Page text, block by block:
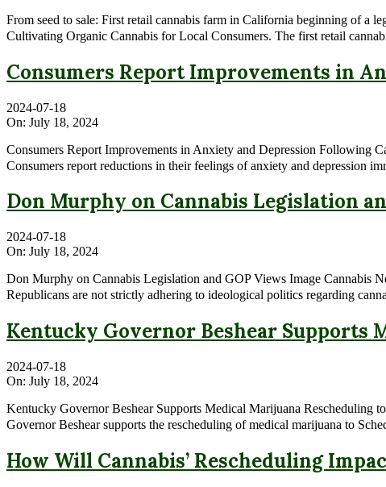
From seed to sale: First retail cannabis farm in California beginning of a
Cultivating Organic Cannabis for Local Consumers. The first retail
Consumers Report Improvements in
2024-07-18
On: July 18, 2024
Consumers Report Improvements in Anxiety and Depression Following
Consumers report reductions in their feelings of anxiety and depression
Don Murphy on Cannabis Legislation
2024-07-18
On: July 18, 2024
Don Murphy on Cannabis Legislation and GOP Views Image Cannabis
Republicans are not strictly adhering to ideological politics regarding
Kentucky Governor Beshear Supports
2024-07-18
On: July 18, 2024
Kentucky Governor Beshear Supports Medical Marijuana Rescheduling
Governor Beshear supports the rescheduling of medical marijuana to
How Will Cannabis’ Rescheduling